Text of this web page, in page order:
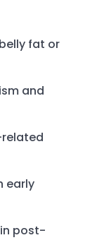
fat or
and
related
early
post-